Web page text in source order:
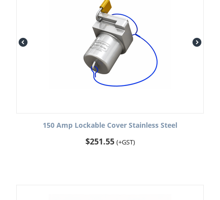
150 Amp Lockable Cover Stainless Steel
$251.55 (+GST)